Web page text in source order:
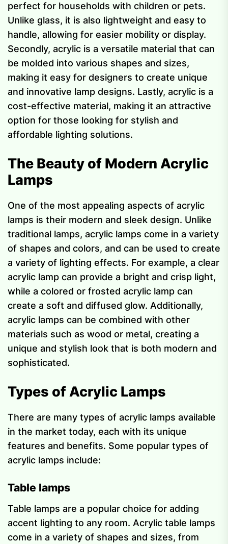
perfect for households with children or pets.
Unlike glass, it is also lightweight and easy to
handle, allowing for easier mobility or display.
Secondly, acrylic is a versatile material that can
be molded into various shapes and sizes,
making it easy for designers to create unique
and innovative lamp designs. Lastly, acrylic is a
cost-effective material, making it an attractive
option for those looking for stylish and
affordable lighting solutions.
The Beauty of Modern Acrylic
Lamps
One of the most appealing aspects of acrylic
lamps is their modern and sleek design. Unlike
traditional lamps, acrylic lamps come in a variety
of shapes and colors, and can be used to create
a variety of lighting effects. For example, a clear
acrylic lamp can provide a bright and crisp light,
while a colored or frosted acrylic lamp can
create a soft and diffused glow. Additionally,
acrylic lamps can be combined with other
materials such as wood or metal, creating a
unique and stylish look that is both modern and
sophisticated.
Types of Acrylic Lamps
There are many types of acrylic lamps available
in the market today, each with its unique
features and benefits. Some popular types of
acrylic lamps include:
Table lamps
Table lamps are a popular choice for adding
accent lighting to any room. Acrylic table lamps
come in a variety of shapes and sizes, from